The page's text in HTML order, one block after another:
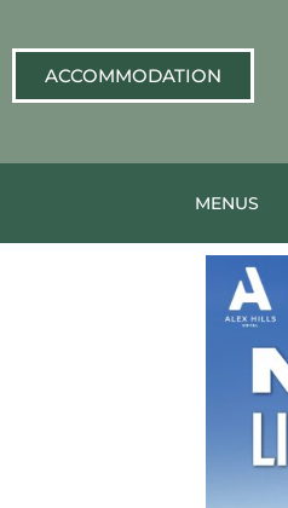
ACCOMMODATION
MENUS